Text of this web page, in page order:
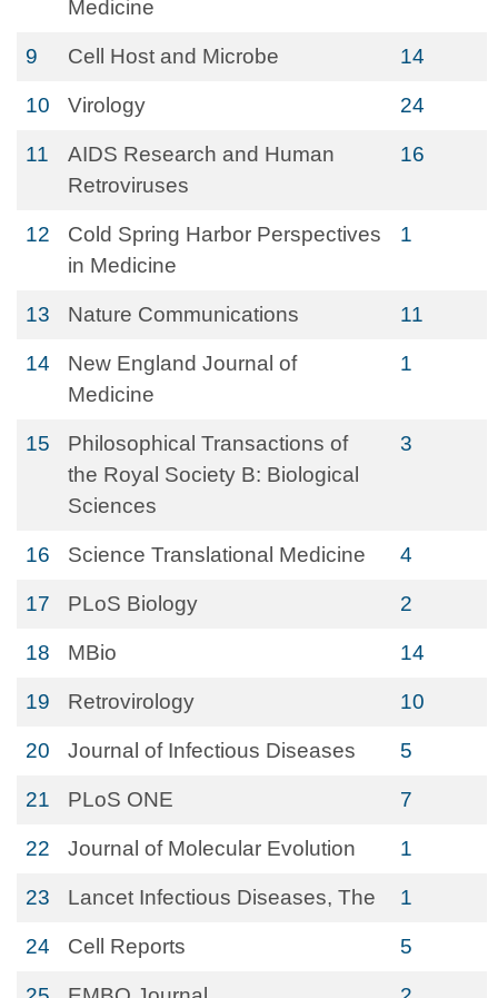
Medicine
9 Cell Host and Microbe 14
10 Virology 24
11
AIDS Research and Human
Retroviruses
16
12
Cold Spring Harbor Perspectives
in Medicine
1
13 Nature Communications 11
14
New England Journal of
Medicine
1
15
Philosophical Transactions of
the Royal Society B: Biological
Sciences
3
16 Science Translational Medicine 4
17 PLoS Biology 2
18 MBio 14
19 Retrovirology 10
20 Journal of Infectious Diseases 5
21 PLoS ONE 7
22 Journal of Molecular Evolution 1
23 Lancet Infectious Diseases, The 1
24 Cell Reports 5